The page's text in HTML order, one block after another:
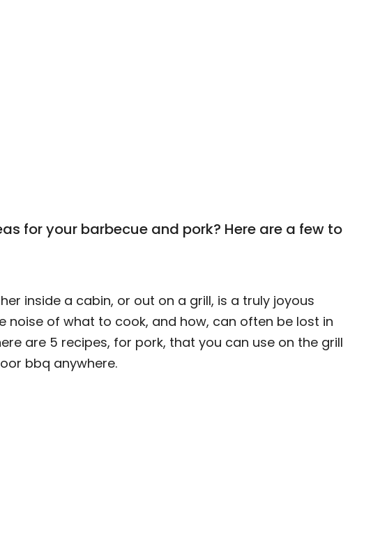
for your barbecue and pork? Here are a few to
inside a cabin, or out on a grill, is a truly joyous
noise of what to cook, and how, can often be lost in
are 5 recipes, for pork, that you can use on the grill
bbq anywhere.